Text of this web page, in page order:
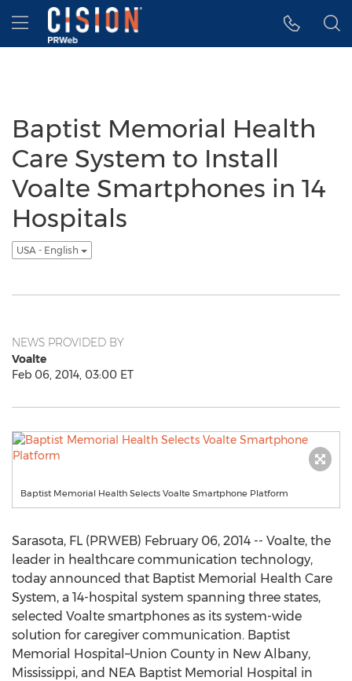
Accessibility Statement
Skip Navigation
Hamburger menu
Baptist Memorial Health
Care System to Install
Voalte Smartphones in 14
Hospitals
USA - English
NEWS PROVIDED BY
Voalte
Feb 06, 2014, 03:00 ET
Baptist Memorial Health Selects Voalte Smartphone Platform
Sarasota, FL (PRWEB) February 06, 2014 -- Voalte, the
leader in healthcare communication technology,
today announced that Baptist Memorial Health Care
System, a 14-hospital system spanning three states,
selected Voalte smartphones as its system-wide
solution for caregiver communication. Baptist
Memorial Hospital–Union County in New Albany,
Mississippi, and NEA Baptist Memorial Hospital in